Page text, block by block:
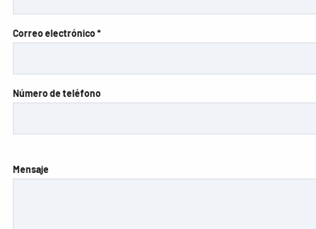
Correo electrónico *
Número de teléfono
Mensaje